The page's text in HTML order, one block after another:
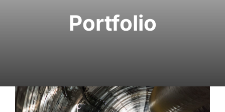
Portfolio